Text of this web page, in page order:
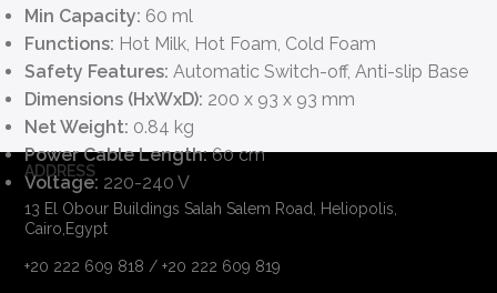
Min Capacity: 60 ml
Functions: Hot Milk, Hot Foam, Cold Foam
Safety Features: Automatic Switch-off, Anti-slip Base
Dimensions (HxWxD): 200 x 93 x 93 mm
Net Weight: 0.84 kg
Power Cable Length:60 cm
Voltage: 220-240 V
ADDRESS
13 El Obour Buildings Salah Salem Road, Heliopolis,
Cairo,Egypt
+20 222 609 818 / +20 222 609 819